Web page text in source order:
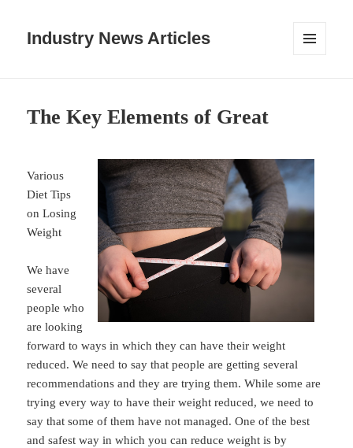
Industry News Articles
The Key Elements of Great
Various
Diet Tips
on Losing
Weight
We have
several
people who
are looking
forward to ways in which they can have their weight
reduced. We need to say that people are getting several
recommendations and they are trying them. While some are
trying every way to have their weight reduced, we need to
say that some of them have not managed. One of the best
and safest way in which you can reduce weight is by